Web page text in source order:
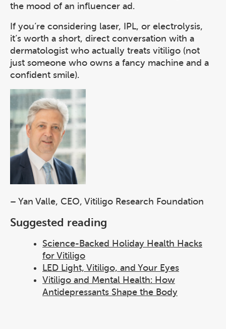
the mood of an influencer ad.
If you’re considering laser, IPL, or electrolysis,
it’s worth a short, direct conversation with a
dermatologist who actually treats vitiligo (not
just someone who owns a fancy machine and a
confident smile).
– Yan Valle, CEO, Vitiligo Research Foundation
Suggested reading
Science-Backed Holiday Health Hacks
for Vitiligo
LED Light, Vitiligo, and Your Eyes
Vitiligo and Mental Health: How
Antidepressants Shape the Body